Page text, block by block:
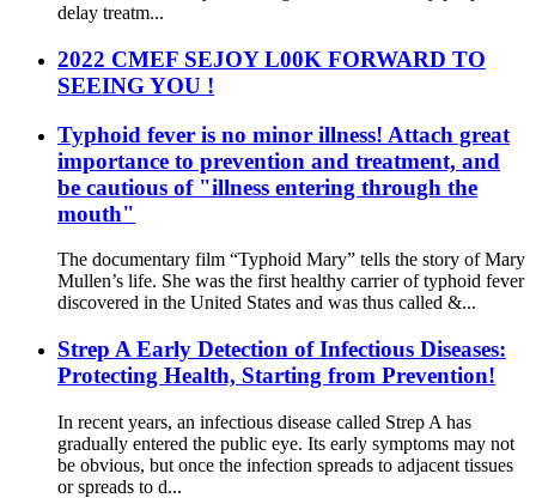
delay treatm...
2022 CMEF SEJOY L00K FORWARD TO
SEEING YOU !
Typhoid fever is no minor illness! Attach great
importance to prevention and treatment, and
be cautious of "illness entering through the
mouth"
The documentary film “Typhoid Mary” tells the story of Mary
Mullen’s life. She was the first healthy carrier of typhoid fever
discovered in the United States and was thus called &...
Strep A Early Detection of Infectious Diseases:
Protecting Health, Starting from Prevention!
In recent years, an infectious disease called Strep A has
gradually entered the public eye. Its early symptoms may not
be obvious, but once the infection spreads to adjacent tissues
or spreads to d...